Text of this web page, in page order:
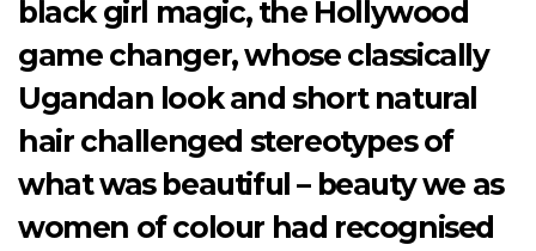
black girl magic, the Hollywood
game changer, whose classically
Ugandan look and short natural
hair challenged stereotypes of
what was beautiful – beauty we as
women of colour had recognised